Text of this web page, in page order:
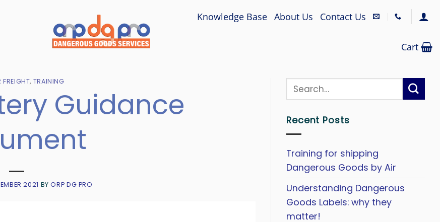
Knowledge Base About Us Contact Us
Cart
, TRAINING
Guidance
2021 BYORP DG PRO
Recent Posts
Training for shipping
Dangerous Goods by Air
Understanding Dangerous
Goods Labels: why they
matter!